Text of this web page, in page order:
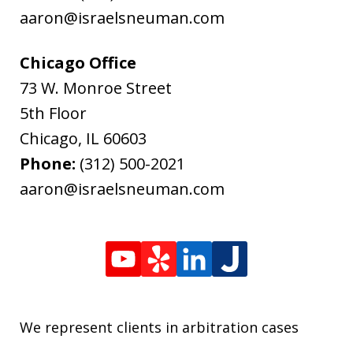
aaron@israelsneuman.com
Chicago Office
73 W. Monroe Street
5th Floor
Chicago, IL 60603
Phone: (312) 500-2021
aaron@israelsneuman.com
We represent clients in arbitration cases